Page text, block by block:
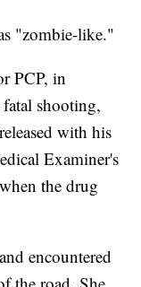
"zombie-like."
PCP, in
shooting,
with his
Examiner's
the drug
encountered